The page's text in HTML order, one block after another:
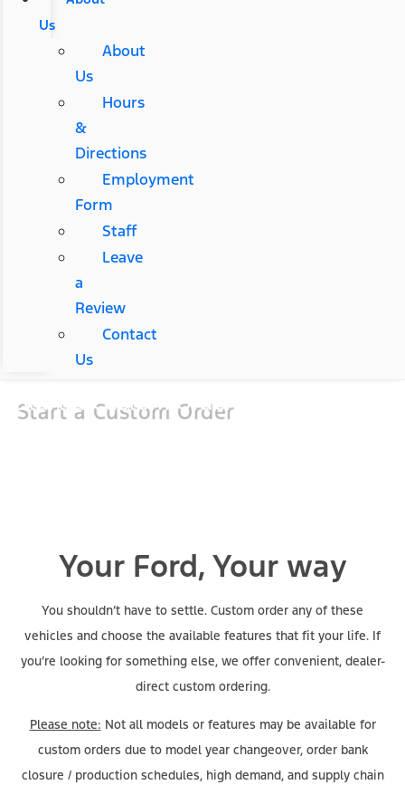
Us
About
Us
Hours
&
Directions
Employment
Form
Staff
Leave
a
Review
Contact
Us
Start a Custom Order
Your Ford, Your way
You shouldn’t have to settle. Custom order any of these
vehicles and choose the available features that fit your life. If
you’re looking for something else, we offer convenient, dealer-
direct custom ordering.
Please note: Not all models or features may be available for
custom orders due to model year changeover, order bank
closure / production schedules, high demand, and supply chain